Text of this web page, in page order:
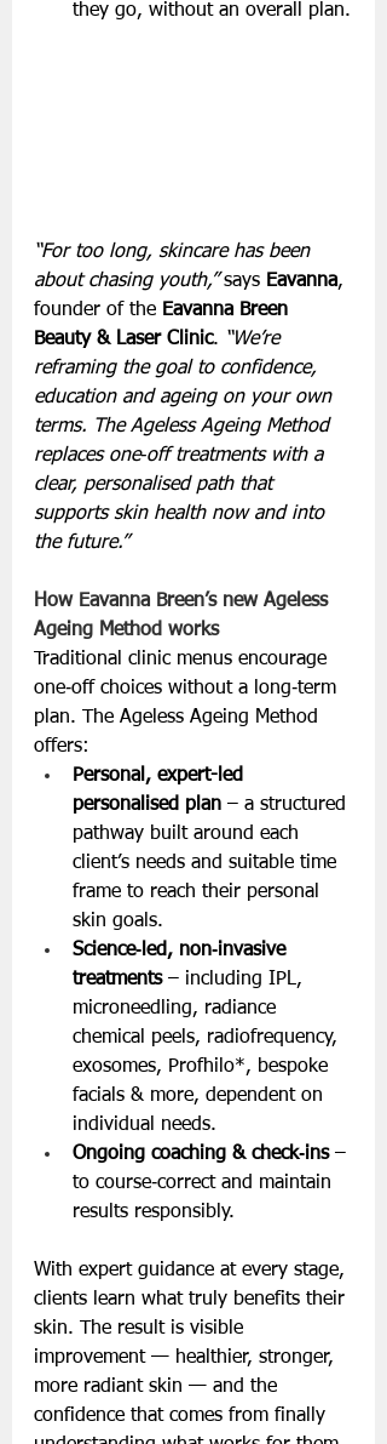
they go, without an overall plan.
“For too long, skincare has been
about chasing youth,” says Eavanna,
founder of the Eavanna Breen
Beauty & Laser Clinic. “We’re
reframing the goal to confidence,
education and ageing on your own
terms. The Ageless Ageing Method
replaces one‑off treatments with a
clear, personalised path that
supports skin health now and into
the future.”
How Eavanna Breen’s new Ageless
Ageing Method works
Traditional clinic menus encourage
one‑off choices without a long‑term
plan. The Ageless Ageing Method
offers:
Personal, expert-led
personalised plan – a structured
pathway built around each
client’s needs and suitable time
frame to reach their personal
skin goals.
Science‑led, non‑invasive
treatments – including IPL,
microneedling, radiance
chemical peels, radiofrequency,
exosomes, Profhilo*, bespoke
facials & more, dependent on
individual needs.
Ongoing coaching & check‑ins –
to course‑correct and maintain
results responsibly.
With expert guidance at every stage,
clients learn what truly benefits their
skin. The result is visible
improvement — healthier, stronger,
more radiant skin — and the
confidence that comes from finally